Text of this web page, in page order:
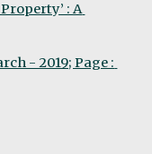
: A
- 2019; Page :